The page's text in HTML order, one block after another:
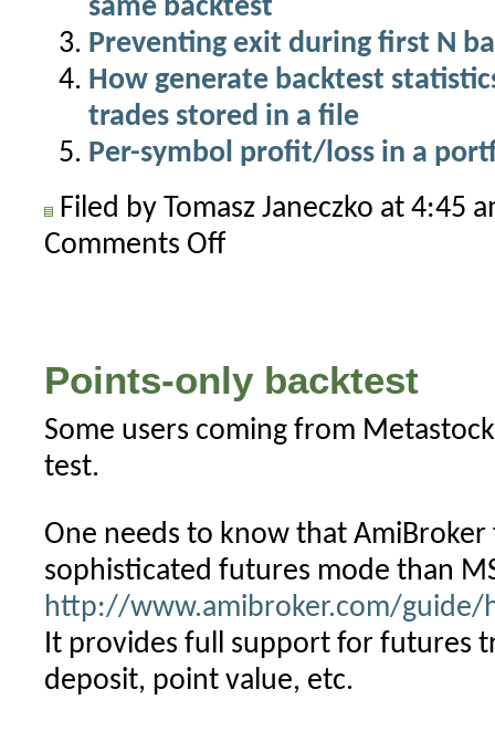
same backtest
Preventing exit during first N
How generate backtest
trades stored in a file
Per-symbol profit/loss in a
Filed by Tomasz Janeczko at 4:45
Comments Offon
trading
systems
Points-only backtest
Some users coming from
test.
One needs to know that
sophisticated futures mode than
http://www.amibroker.com/guide/
It provides full support for futures
deposit, point value, etc.